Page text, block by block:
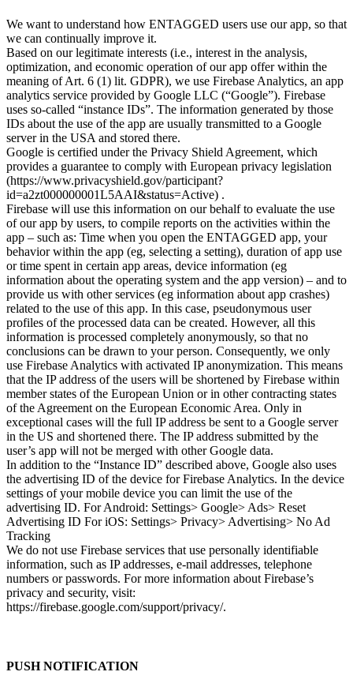
We want to understand how ENTAGGED users use our app, so that
we can continually improve it.
Based on our legitimate interests (i.e., interest in the analysis,
optimization, and economic operation of our app offer within the
meaning of Art. 6 (1) lit. GDPR), we use Firebase Analytics, an app
analytics service provided by Google LLC (“Google”). Firebase
uses so-called “instance IDs”. The information generated by those
IDs about the use of the app are usually transmitted to a Google
server in the USA and stored there.
Google is certified under the Privacy Shield Agreement, which
provides a guarantee to comply with European privacy legislation
(https://www.privacyshield.gov/participant?
id=a2zt000000001L5AAI&status=Active) .
Firebase will use this information on our behalf to evaluate the use
of our app by users, to compile reports on the activities within the
app – such as: Time when you open the ENTAGGED app, your
behavior within the app (eg, selecting a setting), duration of app use
or time spent in certain app areas, device information (eg
information about the operating system and the app version) – and to
provide us with other services (eg information about app crashes)
related to the use of this app. In this case, pseudonymous user
profiles of the processed data can be created. However, all this
information is processed completely anonymously, so that no
conclusions can be drawn to your person. Consequently, we only
use Firebase Analytics with activated IP anonymization. This means
that the IP address of the users will be shortened by Firebase within
member states of the European Union or in other contracting states
of the Agreement on the European Economic Area. Only in
exceptional cases will the full IP address be sent to a Google server
in the US and shortened there. The IP address submitted by the
user’s app will not be merged with other Google data.
In addition to the “Instance ID” described above, Google also uses
the advertising ID of the device for Firebase Analytics. In the device
settings of your mobile device you can limit the use of the
advertising ID. For Android: Settings> Google> Ads> Reset
Advertising ID For iOS: Settings> Privacy> Advertising> No Ad
Tracking
We do not use Firebase services that use personally identifiable
information, such as IP addresses, e-mail addresses, telephone
numbers or passwords. For more information about Firebase’s
privacy and security, visit:
https://firebase.google.com/support/privacy/.
PUSH NOTIFICATION